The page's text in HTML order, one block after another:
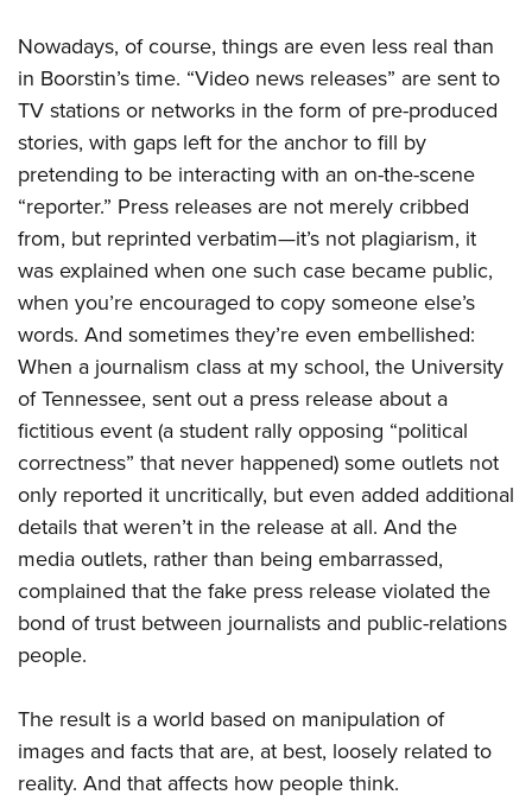
Nowadays, of course, things are even less real than
in Boorstin’s time. “Video news releases” are sent to
TV stations or networks in the form of pre-produced
stories, with gaps left for the anchor to fill by
pretending to be interacting with an on-the-scene
“reporter.” Press releases are not merely cribbed
from, but reprinted verbatim—it’s not plagiarism, it
was explained when one such case became public,
when you’re encouraged to copy someone else’s
words. And sometimes they’re even embellished:
When a journalism class at my school, the University
of Tennessee, sent out a press release about a
fictitious event (a student rally opposing “political
correctness” that never happened) some outlets not
only reported it uncritically, but even added additional
details that weren’t in the release at all. And the
media outlets, rather than being embarrassed,
complained that the fake press release violated the
bond of trust between journalists and public-relations
people.
The result is a world based on manipulation of
images and facts that are, at best, loosely related to
reality. And that affects how people think.